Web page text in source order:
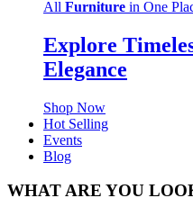
All Furniture in One
Explore
Elegance
Shop Now
Hot Selling
Events
Blog
WHAT ARE YOU